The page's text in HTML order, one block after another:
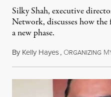
Silky Shah, executive
Network, discusses how
a new phase.
By Kelly Hayes, ORGANIZING M